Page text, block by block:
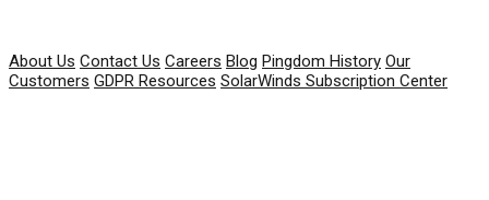
About Us Contact Us Careers Blog Pingdom History Our
Customers GDPR Resources SolarWinds Subscription Center